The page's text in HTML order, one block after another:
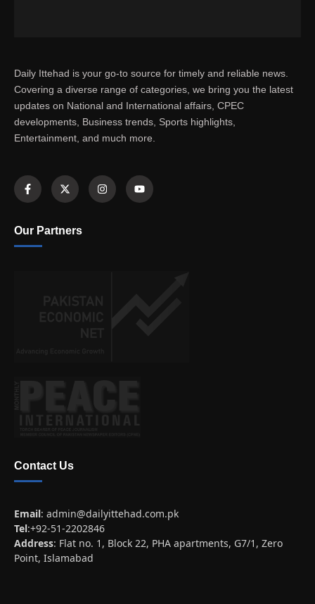
Daily Ittehad is your go-to source for timely and reliable news.
Covering a diverse range of categories, we bring you the latest
updates on National and International affairs, CPEC
developments, Business trends, Sports highlights,
Entertainment, and much more.
Our Partners
Contact Us
Email: admin@dailyittehad.com.pk
Tel:+92-51-2202846
Address: Flat no. 1, Block 22, PHA apartments, G7/1, Zero
Point, Islamabad